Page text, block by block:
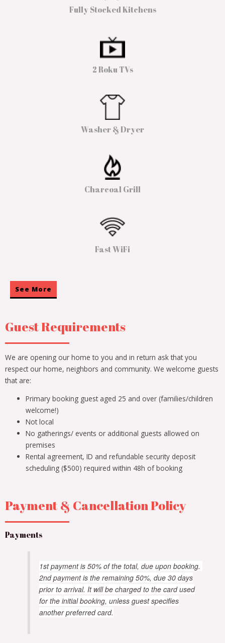
Fully Stocked Kitchens
2 Roku TVs
Washer & Dryer
Charcoal Grill
Fast WiFi
See More
Guest Requirements
We are opening our home to you and in return ask that you
respect our home, neighbors and community. We welcome guests
that are:
Primary booking guest aged 25 and over (families/children
welcome!)
Not local
No gatherings/ events or additional guests allowed on
premises
Rental agreement, ID and refundable security deposit
scheduling ($500) required within 48h of booking
Payment & Cancellation Policy
Payments
1st payment is 50% of the total, due upon booking.
2nd payment is the remaining 50%, due 30 days
prior to arrival. It will be charged to the card used
for the initial booking, unless guest specifies
another preferred card.